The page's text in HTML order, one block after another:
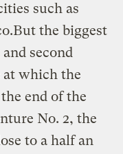
such as
the biggest
second
at which the
end of the
No. 2, the
to a half an